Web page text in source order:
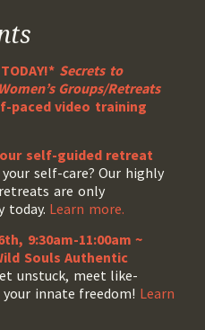
Secrets to
Groups/Retreats
paced video training
self-guided retreat
self-care? Our highly
are only
today. Learn more.
9:30am-11:00am ~
Souls Authentic
unstuck, meet like-
your innate freedom! Learn